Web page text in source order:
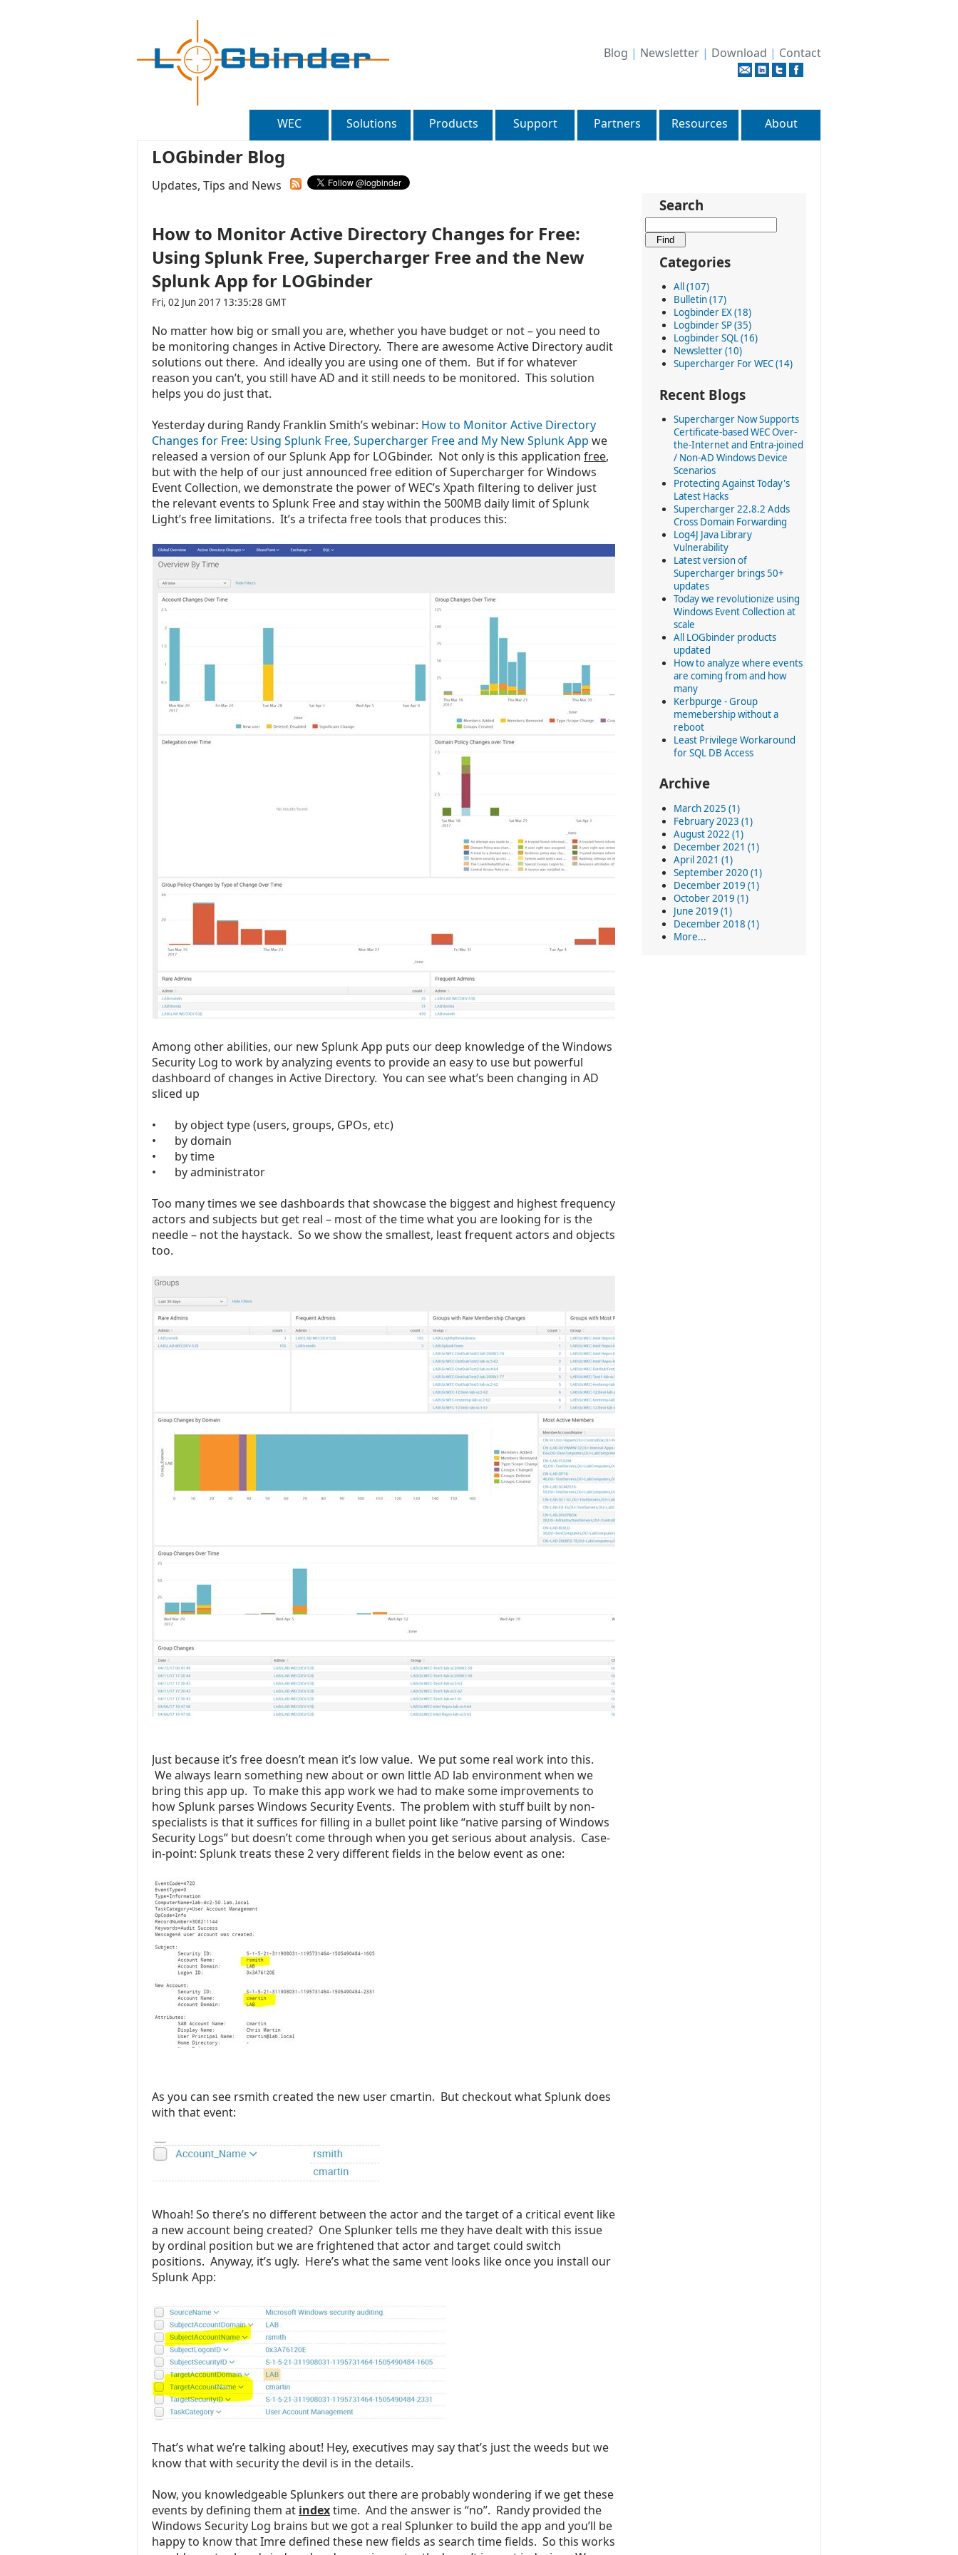
Blog | Newsletter | Download | Contact
WEC Solutions Products Support Partners Resources About
LOGbinder Blog
Updates, Tips and News
Search
Categories
All (107)
Bulletin (17)
Logbinder EX (18)
Logbinder SP (35)
Logbinder SQL (16)
Newsletter (10)
Supercharger For WEC (14)
Recent Blogs
Supercharger Now Supports
Certificate-based WEC Over-
the-Internet and Entra-joined
/ Non-AD Windows Device
Scenarios
Protecting Against Today's
Latest Hacks
Supercharger 22.8.2 Adds
Cross Domain Forwarding
Log4J Java Library
Vulnerability
Latest version of
Supercharger brings 50+
updates
Today we revolutionize using
Windows Event Collection at
scale
All LOGbinder products
updated
How to analyze where events
are coming from and how
many
Kerbpurge - Group
memebership without a
reboot
Least Privilege Workaround
for SQL DB Access
Archive
March 2025 (1)
February 2023 (1)
August 2022 (1)
December 2021 (1)
April 2021 (1)
September 2020 (1)
December 2019 (1)
October 2019 (1)
June 2019 (1)
December 2018 (1)
More...
How to Monitor Active Directory Changes for Free:
Using Splunk Free, Supercharger Free and the New
Splunk App for LOGbinder
Fri, 02 Jun 2017 13:35:28 GMT
No matter how big or small you are, whether you have budget or not – you need to
be monitoring changes in Active Directory. There are awesome Active Directory audit
solutions out there. And ideally you are using one of them. But if for whatever
reason you can’t, you still have AD and it still needs to be monitored. This solution
helps you do just that.
Yesterday during Randy Franklin Smith’s webinar: How to Monitor Active Directory
Changes for Free: Using Splunk Free, Supercharger Free and My New Splunk App we
released a version of our Splunk App for LOGbinder. Not only is this application free,
but with the help of our just announced free edition of Supercharger for Windows
Event Collection, we demonstrate the power of WEC’s Xpath filtering to deliver just
the relevant events to Splunk Free and stay within the 500MB daily limit of Splunk
Light’s free limitations. It’s a trifecta free tools that produces this:
Among other abilities, our new Splunk App puts our deep knowledge of the Windows
Security Log to work by analyzing events to provide an easy to use but powerful
dashboard of changes in Active Directory. You can see what’s been changing in AD
sliced up
•
by object type (users, groups, GPOs, etc)
•
by domain
•
by time
•
by administrator
Too many times we see dashboards that showcase the biggest and highest frequency
actors and subjects but get real – most of the time what you are looking for is the
needle – not the haystack. So we show the smallest, least frequent actors and objects
too.
Just because it’s free doesn’t mean it’s low value. We put some real work into this.
We always learn something new about or own little AD lab environment when we
bring this app up. To make this app work we had to make some improvements to
how Splunk parses Windows Security Events. The problem with stuff built by non-
specialists is that it suffices for filling in a bullet point like “native parsing of Windows
Security Logs” but doesn’t come through when you get serious about analysis. Case-
in-point: Splunk treats these 2 very different fields in the below event as one:
As you can see rsmith created the new user cmartin. But checkout what Splunk does
with that event:
Whoah! So there’s no different between the actor and the target of a critical event like
a new account being created? One Splunker tells me they have dealt with this issue
by ordinal position but we are frightened that actor and target could switch
positions. Anyway, it’s ugly. Here’s what the same vent looks like once you install our
Splunk App:
That’s what we’re talking about! Hey, executives may say that’s just the weeds but we
know that with security the devil is in the details.
Now, you knowledgeable Splunkers out there are probably wondering if we get these
events by defining them at indextime. And the answer is “no”. Randy provided the
Windows Security Log brains but we got a real Splunker to build the app and you’ll be
happy to know that Imre defined these new fields as search time fields. So this works